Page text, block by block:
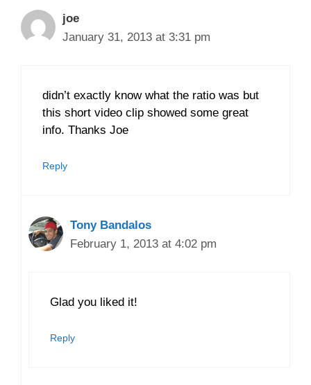
joe
January 31, 2013 at 3:31 pm
didn’t exactly know what the ratio was but
this short video clip showed some great
info. Thanks Joe
Reply
Tony Bandalos
February 1, 2013 at 4:02 pm
Glad you liked it!
Reply